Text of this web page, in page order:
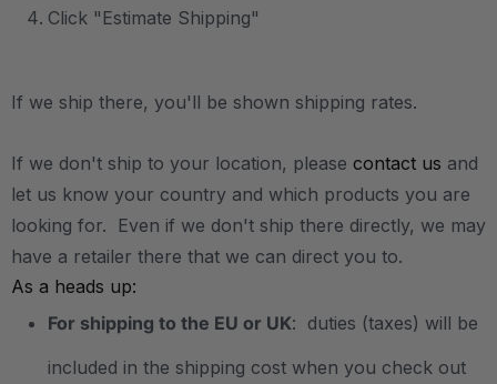
Click "Estimate Shipping"
If we ship there, you'll be shown shipping rates.
If we don't ship to your location, please contact us and
let us know your country and which products you are
looking for. Even if we don't ship there directly, we may
have a retailer there that we can direct you to.
As a heads up:
For shipping to the EU or UK: duties (taxes) will be
included in the shipping cost when you check out